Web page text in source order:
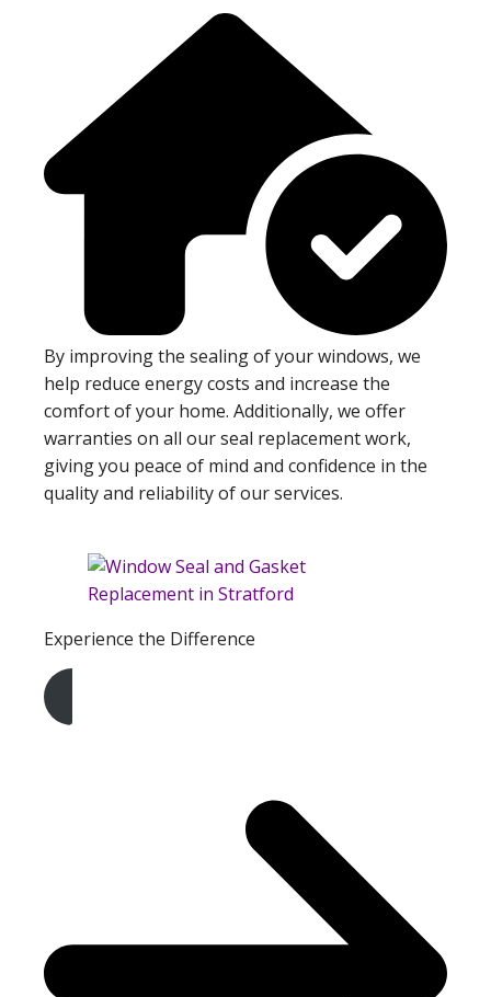
By improving the sealing of your windows, we
help reduce energy costs and increase the
comfort of your home. Additionally, we offer
warranties on all our seal replacement work,
giving you peace of mind and confidence in the
quality and reliability of our services.
Experience the Difference
Get A Free Quote